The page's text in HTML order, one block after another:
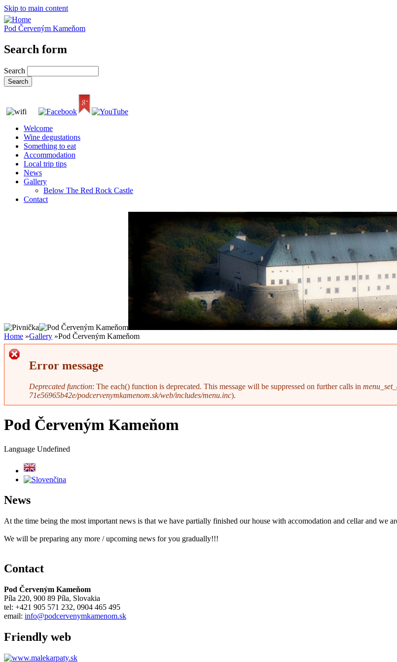
Skip to main content
Pod Červeným Kameňom
Search form
Search
Welcome
Wine degustations
Something to eat
Accommodation
Local trip tips
News
Gallery
Below The Red Rock Castle
Contact
Home »Gallery »Pod Červeným Kameňom
Error message
Deprecated function: The each() function is deprecated. This message will be suppressed on further calls in
71e56965b42e/podcervenymkamenom.sk/web/includes/menu.inc).
Pod Červeným Kameňom
Language Undefined
News
At the time being the most important news is that we have partially finished our house with accomodation and cellar and we
We will be preparing any more / upcoming news for you gradually!!!
Contact
Pod Červeným Kameňom
Píla 220, 900 89 Píla, Slovakia
tel: +421 905 571 232, 0904 465 495
email: info@podcervenymkamenom.sk
Friendly web